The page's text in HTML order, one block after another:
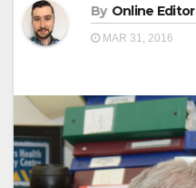
By Online Editor
MAR 31, 2016